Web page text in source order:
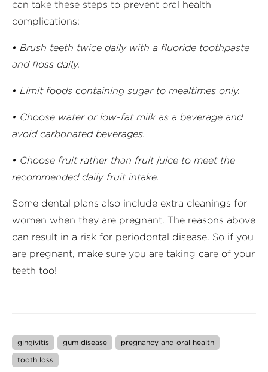
can take these steps to prevent oral health
complications:
• Brush teeth twice daily with a fluoride toothpaste
and floss daily.
• Limit foods containing sugar to mealtimes only.
• Choose water or low-fat milk as a beverage and
avoid carbonated beverages.
• Choose fruit rather than fruit juice to meet the
recommended daily fruit intake.
Some dental plans also include extra cleanings for
women when they are pregnant. The reasons above
can result in a risk for periodontal disease. So if you
are pregnant, make sure you are taking care of your
teeth too!
gingivitis gum disease
pregnancy and oral health
tooth loss